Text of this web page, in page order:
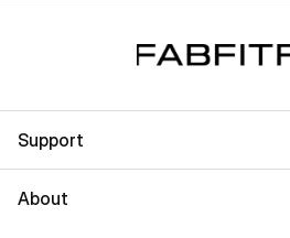
Support
About